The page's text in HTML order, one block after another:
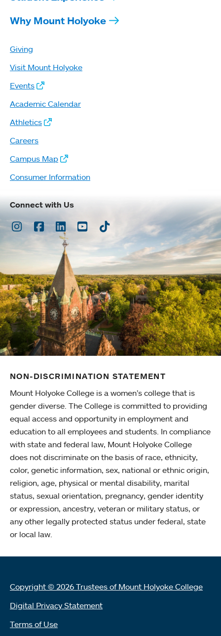
Why Mount Holyoke
Giving
Visit Mount Holyoke
Events
Academic Calendar
Athletics
Careers
Campus Map
Consumer Information
Connect with Us
Instagram
Facebook
LinkedInYoutubeTikTok
NON-DISCRIMINATION STATEMENT
Mount Holyoke College is a women’s college that is
gender diverse. The College is committed to providing
equal access and opportunity in employment and
education to all employees and students. In compliance
with state and federal law, Mount Holyoke College
does not discriminate on the basis of race, ethnicity,
color, genetic information, sex, national or ethnic origin,
religion, age, physical or mental disability, marital
status, sexual orientation, pregnancy, gender identity
or expression, ancestry, veteran or military status, or
any other legally protected status under federal, state
or local law.
Copyright © 2026 Trustees of Mount Holyoke College
Digital Privacy Statement
Terms of Use